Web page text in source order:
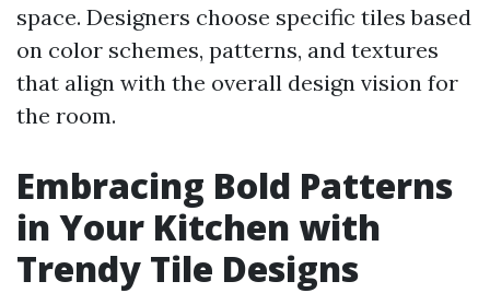
space. Designers choose specific tiles based
on color schemes, patterns, and textures
that align with the overall design vision for
the room.
Embracing Bold Patterns
in Your Kitchen with
Trendy Tile Designs